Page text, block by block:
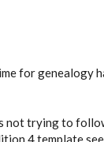
for genealogy
not trying to
4 template